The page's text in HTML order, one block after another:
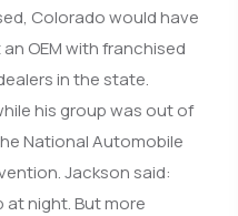
Colorado would have
OEM with franchised
in the state.
his group was out of
National Automobile
Jackson said:
at night. But more